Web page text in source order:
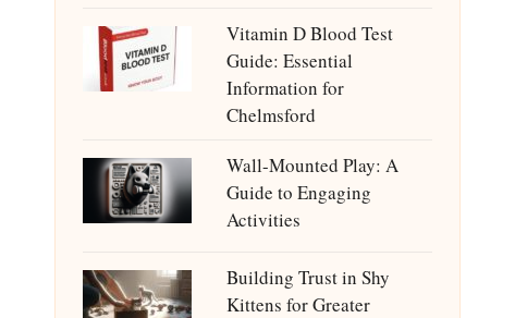
Vitamin D Blood Test
Guide: Essential
Information for
Chelmsford
Wall-Mounted Play: A
Guide to Engaging
Activities
Building Trust in Shy
Kittens for Greater